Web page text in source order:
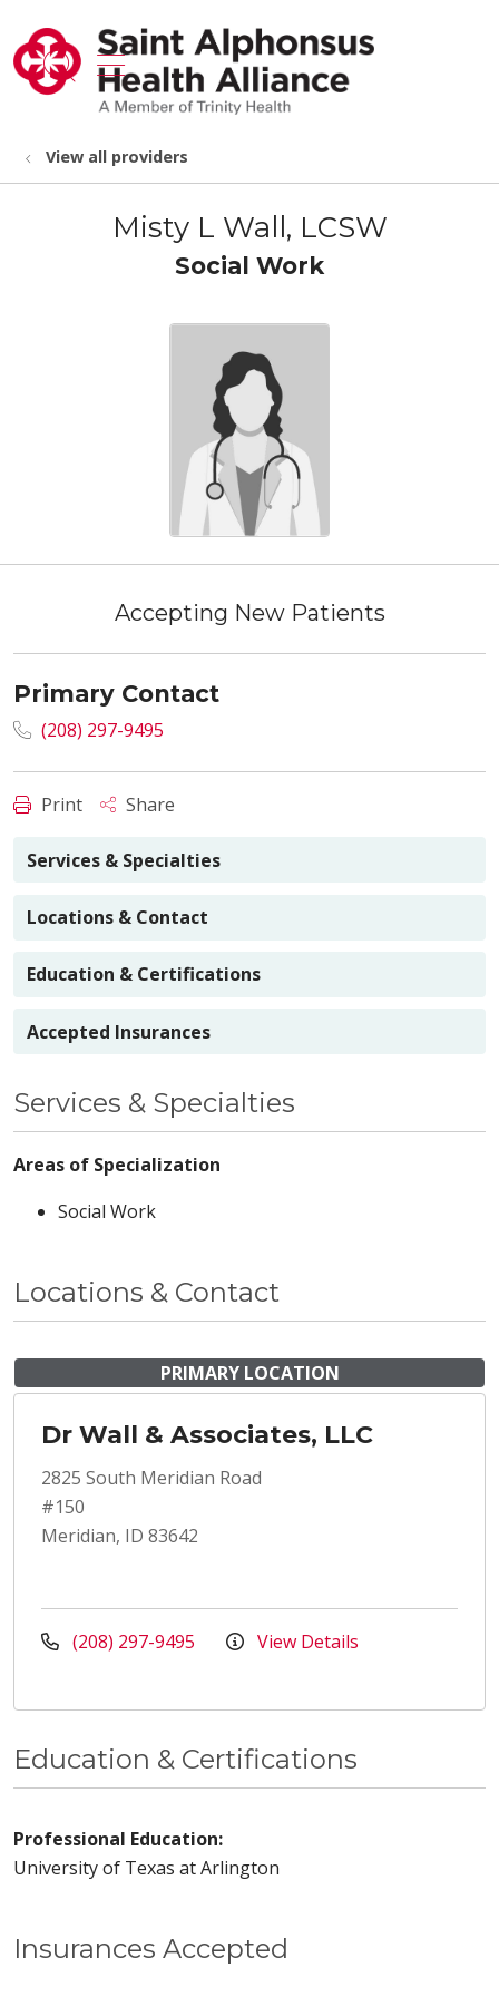
search
show off canvas menu
View all providers
Misty L Wall, LCSW
Social Work
Accepting New Patients
Primary Contact
(208) 297-9495
Print Share
Services & Specialties
Locations & Contact
Education & Certifications
Accepted Insurances
Services & Specialties
Areas of Specialization
Social Work
Locations & Contact
PRIMARY LOCATION
Dr Wall & Associates, LLC
2825 South Meridian Road
#150
Meridian, ID 83642
(208) 297-9495 View Details
Insurances Accepted
Education & Certifications
Professional Education:
University of Texas at Arlington